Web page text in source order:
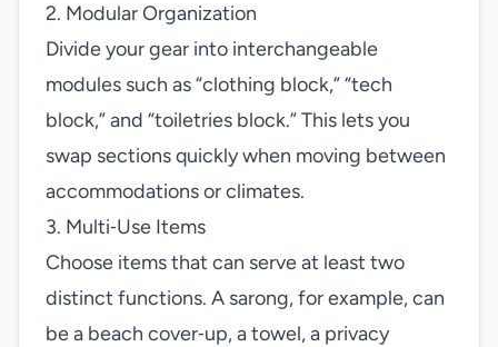
2. Modular Organization
Divide your gear into interchangeable
modules such as “clothing block,” “tech
block,” and “toiletries block.” This lets you
swap sections quickly when moving between
accommodations or climates.
3. Multi‑Use Items
Choose items that can serve at least two
distinct functions. A sarong, for example, can
be a beach cover‑up, a towel, a privacy